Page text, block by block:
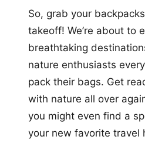
So, grab your
takeoff! We’re about to
breathtaking
nature enthusiasts
pack their bags. Get
with nature all over
you might even find a
your new favorite travel